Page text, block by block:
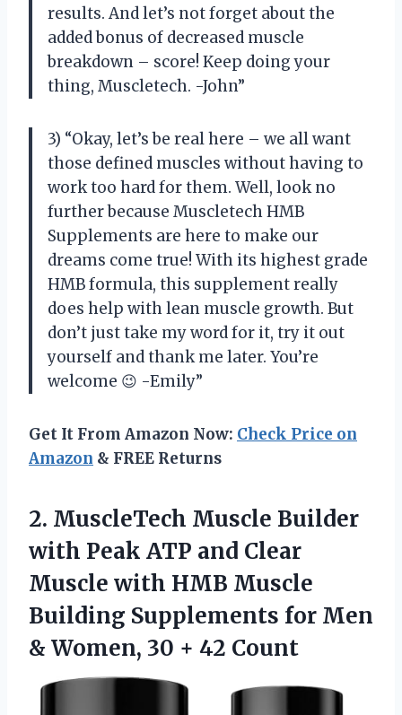
results. And let’s not forget about the
added bonus of decreased muscle
breakdown – score! Keep doing your
thing, Muscletech. -John”
3) “Okay, let’s be real here – we all want
those defined muscles without having to
work too hard for them. Well, look no
further because Muscletech HMB
Supplements are here to make our
dreams come true! With its highest grade
HMB formula, this supplement really
does help with lean muscle growth. But
don’t just take my word for it, try it out
yourself and thank me later. You’re
welcome 😉 -Emily”
Get It From Amazon Now: Check Price on
Amazon & FREE Returns
2. MuscleTech Muscle Builder
with Peak ATP and Clear
Muscle with HMB Muscle
Building Supplements for Men
& Women, 30 + 42 Count